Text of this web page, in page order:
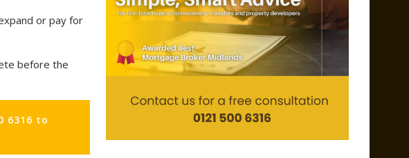
or pay for
before the
6316 to